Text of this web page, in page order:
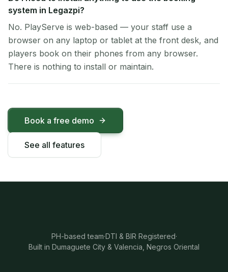
system in Legazpi?
No. PlayServe is web-based — your staff use a
browser on any laptop or tablet at the front desk, and
players book on their phones from any browser.
There is nothing to install or maintain.
Book a free demo
See all features
PH-based team·DTI & BIR Registered·
Built in Dumaguete City & Valencia, Negros Oriental